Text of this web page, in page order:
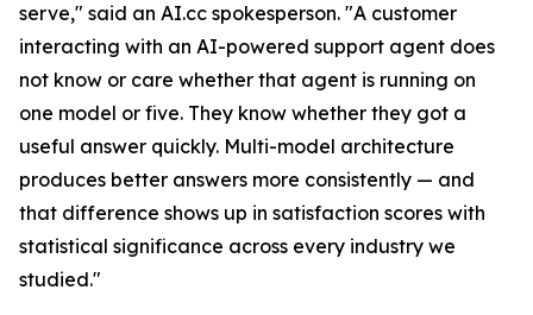
serve," said an AI.cc spokesperson. "A customer
interacting with an AI-powered support agent does
not know or care whether that agent is running on
one model or five. They know whether they got a
useful answer quickly. Multi-model architecture
produces better answers more consistently — and
that difference shows up in satisfaction scores with
statistical significance across every industry we
studied."